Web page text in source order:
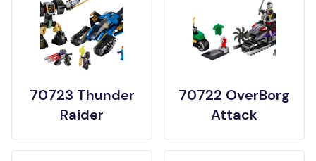
70723 Thunder
Raider
70722 OverBorg
Attack